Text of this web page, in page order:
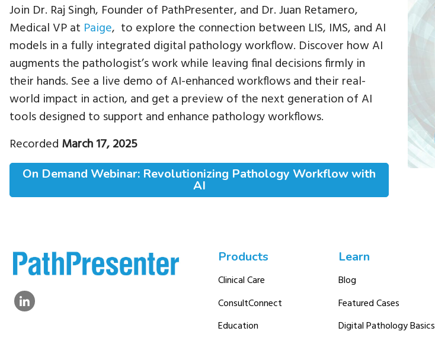
Join Dr. Raj Singh, Founder of PathPresenter, and Dr. Juan Retamero,
Medical VP at Paige, to explore the connection between LIS, IMS, and AI
models in a fully integrated digital pathology workflow. Discover how AI
augments the pathologist’s work while leaving final decisions firmly in
their hands. See a live demo of AI-enhanced workflows and their real-
world impact in action, and get a preview of the next generation of AI
tools designed to support and enhance pathology workflows.
Recorded March 17, 2025
On Demand Webinar: Revolutionizing Pathology Workflow with
AI
Products
Clinical Care
ConsultConnect
Education
Learn
Blog
Featured Cases
Digital Pathology Basics